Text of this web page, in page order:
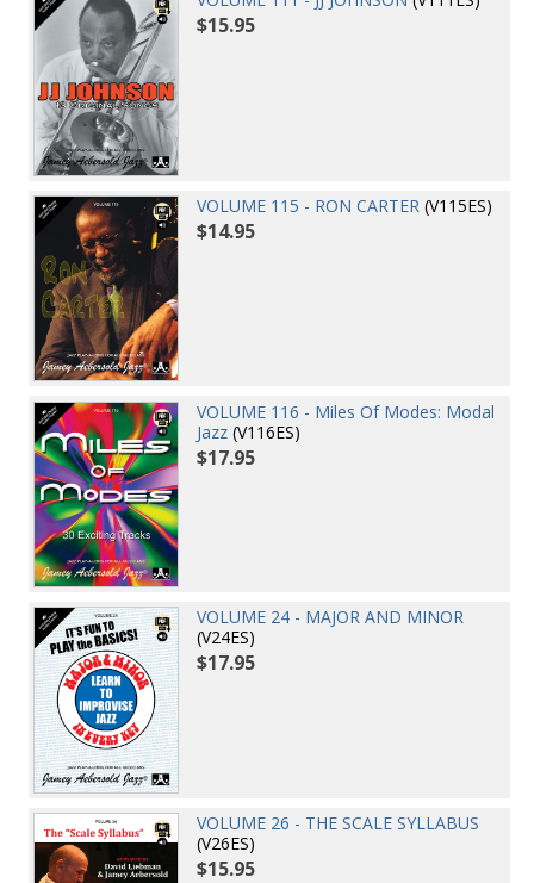
$15.95
VOLUME 115 - RON CARTER (V115ES)
$14.95
VOLUME 116 - Miles Of Modes: Modal
Jazz (V116ES)
$17.95
VOLUME 24 - MAJOR AND MINOR
(V24ES)
$17.95
VOLUME 26 - THE SCALE SYLLABUS
(V26ES)
$15.95